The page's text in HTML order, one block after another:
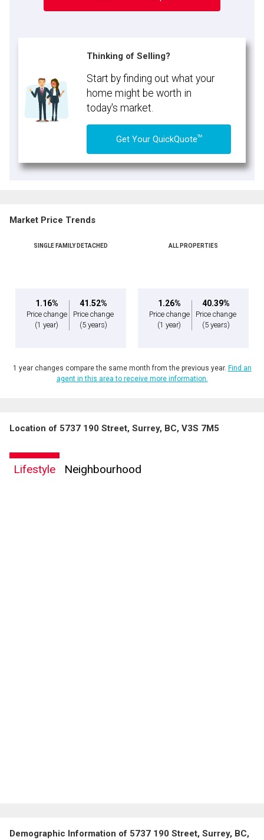
Thinking of Selling?
Start by finding out what your
home might be worth in
today's market.
Get Your QuickQuoteTM
Market Price Trends
SINGLE FAMILY DETACHED
1.16%
Price change
(1 year)
41.52%
Price change
(5 years)
ALL PROPERTIES
1.26%
Price change
(1 year)
40.39%
Price change
(5 years)
1 year changes compare the same month from the previous year. Find an
agent in this area to receive more information.
Location of 5737 190 Street, Surrey, BC, V3S 7M5
Lifestyle Neighbourhood
Demographic Information of 5737 190 Street, Surrey, BC,